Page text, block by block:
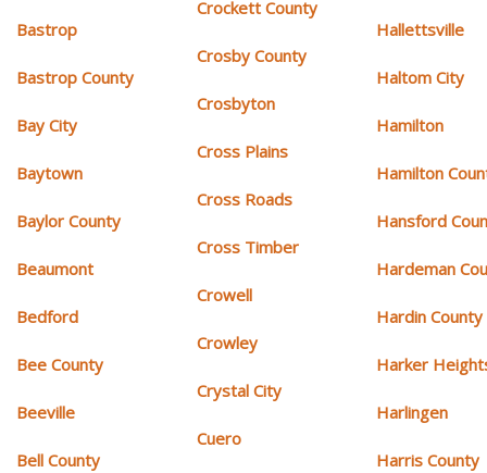
Bastrop
Bastrop County
Bay City
Baytown
Baylor County
Beaumont
Bedford
Bee County
Beeville
Bell County
Crockett County
Crosby County
Crosbyton
Cross Plains
Cross Roads
Cross Timber
Crowell
Crowley
Crystal City
Cuero
Hallettsville
Haltom City
Hamilton
Hamilton
Hansford
Hardeman
Hardin County
Harker
Harlingen
Harris County